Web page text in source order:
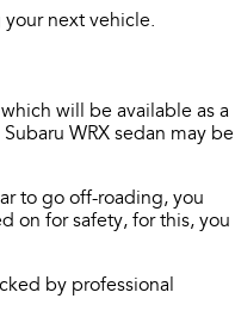
next vehicle.
will be available as a
WRX sedan may be
to go off-roading, you
on for safety, for this, you
by professional